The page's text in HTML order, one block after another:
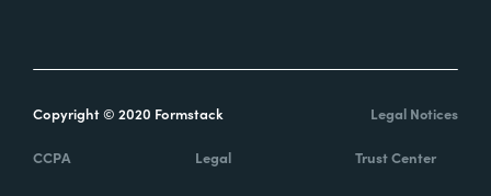
Copyright © 2020 Formstack Legal Notices
CCPA Legal Trust Center